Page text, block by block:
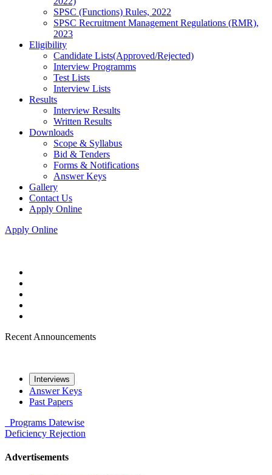
SPSC (Functions) Rules, 2022
SPSC Recruitment Management Regulations (RMR),
2023
Eligibility
Candidate Lists(Approved/Rejected)
Interview Programms
Test Lists
Interview Lists
Results
Interview Results
Written Results
Downloads
Scope & Syllabus
Bid & Tenders
Forms & Notifications
Answer Keys
Gallery
Contact Us
Apply Online
Apply Online
Recent Announcements
Interviews
Answer Keys
Past Papers
Programs Datewise
Deficiency Rejection
Advertisements